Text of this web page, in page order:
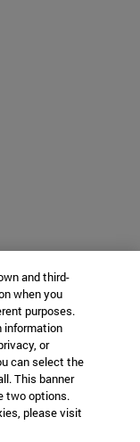
and third-
when you
purposes.
information
or
can select the
This banner
two options.
please visit